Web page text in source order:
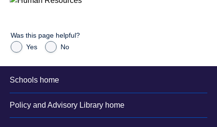
Was this page helpful?
Yes
No
Schools home
Policy and Advisory Library home